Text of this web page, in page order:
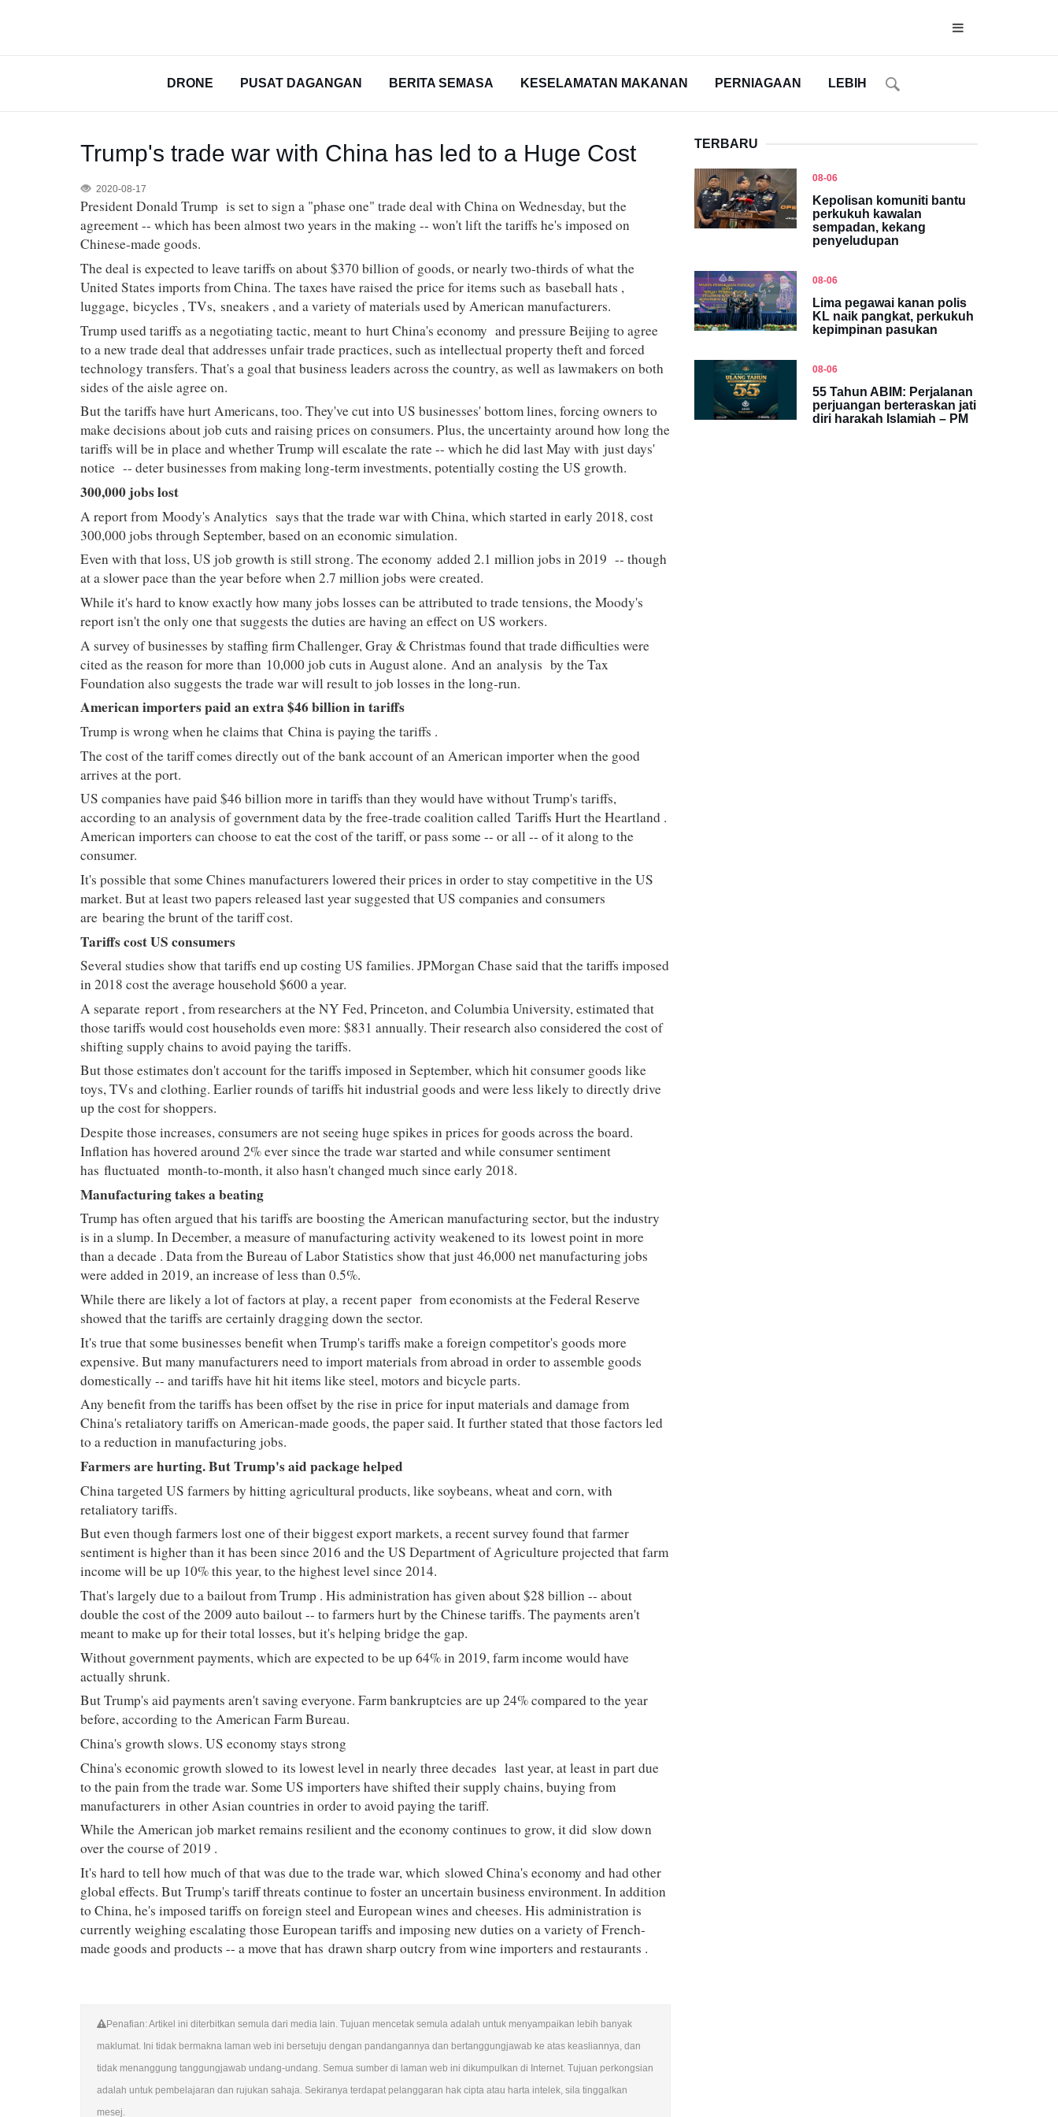
DRONE PUSAT DAGANGAN BERITA SEMASA KESELAMATAN MAKANAN PERNIAGAAN LEBIH
Trump's trade war with China has led to a Huge Cost
2020-08-17
President Donald Trump is set to sign a "phase one" trade deal with China on Wednesday, but the
agreement -- which has been almost two years in the making -- won't lift the tariffs he's imposed on
Chinese-made goods.
The deal is expected to leave tariffs on about $370billionof goods, or nearly two-thirds of what the
United States imports from China. The taxes have raised the price for items such as baseball hats ,
luggage, bicycles , TVs, sneakers , and a variety of materials used by American manufacturers.
Trump used tariffs as a negotiating tactic, meant to hurt China's economy and pressure Beijing to agree
to a new trade deal that addresses unfair trade practices, such as intellectual property theft and forced
technology transfers. That's a goal that business leaders across the country, as well as lawmakers on both
sides of the aisle agree on.
But the tariffs have hurt Americans, too. They've cut into US businesses' bottom lines, forcing owners to
make decisions about job cuts and raising prices on consumers. Plus, the uncertainty around how long the
tariffs will be in place and whether Trump will escalate the rate -- which he did last May with just days'
notice -- deter businesses from making long-term investments, potentially costing the US growth.
300,000 jobs lost
A report from Moody's Analytics says that the trade war with China, which started in early 2018, cost
300,000 jobs through September, based on an economic simulation.
Even with that loss, US job growth is still strong. The economy added 2.1 million jobs in 2019 -- though
at a slower pace than the year before when 2.7 million jobs were created.
While it's hard to know exactly how many jobs losses can be attributed to trade tensions, the Moody's
report isn't the only one that suggests the duties are having an effect on US workers.
A survey of businesses by staffing firm Challenger, Gray & Christmas found that trade difficulties were
cited as the reason for more than 10,000 job cuts in August alone. And an analysis by the Tax
Foundation also suggests the trade war will result to job losses in the long-run.
American importers paid an extra $46 billion in tariffs
Trump is wrong when he claims that China is paying the tariffs .
The cost of the tariff comes directly out of the bank account of an American importer when the good
arrives at the port.
US companies have paid $46 billion more in tariffs than they would have without Trump's tariffs,
according to an analysis of government data by the free-trade coalition called Tariffs Hurt the Heartland .
American importers can choose to eat the cost of the tariff, or pass some -- or all -- of it along to the
consumer.
It's possible that some Chines manufacturers lowered their prices in order to stay competitive in the US
market. But at least two papers released last year suggested that US companies and consumers
are bearing the brunt of the tariff cost.
Tariffs cost US consumers
Several studies show that tariffs end up costing US families. JPMorgan Chase said that the tariffs imposed
in 2018 cost the average household $600 a year.
A separate report , from researchers at the NY Fed, Princeton, and Columbia University, estimated that
those tariffs would cost households even more: $831 annually. Their research also considered the cost of
shifting supply chains to avoid paying the tariffs.
But those estimates don't account for the tariffs imposed in September, which hit consumer goods like
toys, TVs and clothing. Earlier rounds of tariffs hit industrial goods and were less likely to directly drive
up the cost for shoppers.
Despite those increases, consumers are not seeing huge spikes in prices for goods across the board.
Inflation has hovered around 2% ever since the trade war started and while consumer sentiment
has fluctuated month-to-month, it also hasn't changed much since early 2018.
Manufacturing takes a beating
Trump has often argued that his tariffs are boosting the American manufacturing sector, but the industry
is in a slump. In December, a measure of manufacturing activity weakened to its lowest point in more
than a decade . Data from the Bureau of Labor Statistics show that just 46,000 net manufacturing jobs
were added in 2019, an increase of less than 0.5%.
While there are likely a lot of factors at play, a recent paper from economists at the Federal Reserve
showed that the tariffs are certainly dragging down the sector.
It's true that some businesses benefit when Trump's tariffs make a foreign competitor's goods more
expensive. But many manufacturers need to import materials from abroad in order to assemble goods
domestically -- and tariffs have hithititems like steel, motors and bicycle parts.
Any benefit from the tariffs has been offset by the rise in price for input materials and damage from
China's retaliatory tariffs on American-made goods, the paper said. It further stated that those factors led
to a reduction in manufacturing jobs.
Farmers are hurting. But Trump's aid package helped
China targeted US farmers by hitting agricultural products, like soybeans, wheat and corn, with
retaliatory tariffs.
But even though farmers lost one of their biggest export markets, a recent survey found that farmer
sentiment is higher than it has been since 2016 and the US Department of Agriculture projected that farm
income will be up 10% this year, to the highest level since 2014.
That's largely due to a bailout from Trump . His administration has given about $28 billion -- about
double the cost of the 2009 auto bailout -- to farmers hurt by the Chinese tariffs. The payments aren't
meant to make up for their total losses, but it's helping bridge the gap.
Without government payments, which are expected to be up 64% in 2019, farm income would have
actually shrunk.
But Trump's aid payments aren't saving everyone. Farm bankruptcies are up 24% compared to the year
before, according to the American Farm Bureau.
China's growth slows. US economy stays strong
China's economic growth slowed to its lowest level in nearly three decades last year, at least in part due
to the pain from the trade war. Some US importers have shifted their supply chains, buying from
manufacturers in other Asian countries in order to avoid paying the tariff.
While the American job market remains resilient and the economy continues to grow, it did slow down
over the course of 2019 .
It's hard to tell how much of that was due to the trade war, which slowed China's economy and had other
global effects. But Trump's tariff threats continue to foster an uncertain business environment. In addition
to China, he's imposed tariffs on foreign steel and European wines and cheeses. His administration is
currently weighing escalating those European tariffs and imposing new duties on a variety of French-
made goods and products -- a move that has drawn sharp outcry from wine importers and restaurants .
Penafian: Artikel ini diterbitkan semula dari media lain. Tujuan mencetak semula adalah untuk menyampaikan lebih banyak
maklumat. Ini tidak bermakna laman web ini bersetuju dengan pandangannya dan bertanggungjawab ke atas keasliannya, dan
tidak menanggung tanggungjawab undang-undang. Semua sumber di laman web ini dikumpulkan di Internet. Tujuan perkongsian
adalah untuk pembelajaran dan rujukan sahaja. Sekiranya terdapat pelanggaran hak cipta atau harta intelek, sila tinggalkan
mesej.
TERBARU
08-06
Kepolisan komuniti bantu
perkukuh kawalan
sempadan, kekang
penyeludupan
08-06
Lima pegawai kanan polis
KL naik pangkat, perkukuh
kepimpinan pasukan
08-06
55 Tahun ABIM: Perjalanan
perjuangan berteraskan jati
diri harakah Islamiah – PM